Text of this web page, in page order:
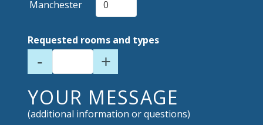
Manchester
Requested rooms and types
- +
YOUR MESSAGE
(additional information or questions)